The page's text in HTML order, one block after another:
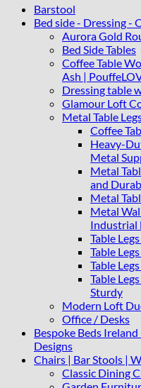
Room
quantity
Barstool
Bed side - Dressing -
Aurora Gold
Bed Side Tables
Coffee Table
Ash |
Dressing table
Glamour Loft
Metal Table
Coffee
Heavy-
Metal
Metal
and
Metal
Metal
Industrial
Table
Table
Table
Table
Sturdy
Modern Loft
Office / Desks
Bespoke Beds
Designs
Chairs | Bar Stools |
Classic Dining